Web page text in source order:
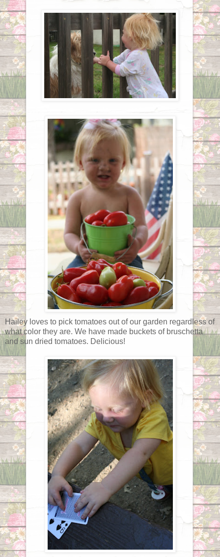
Hailey loves to pick tomatoes out of our garden regardless of
what color they are. We have made buckets of bruschetta
and sun dried tomatoes. Delicious!